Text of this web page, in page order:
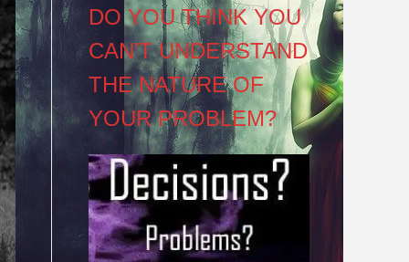
DO YOU THINK YOU
CAN’T UNDERSTAND
THE NATURE OF
YOUR PROBLEM?